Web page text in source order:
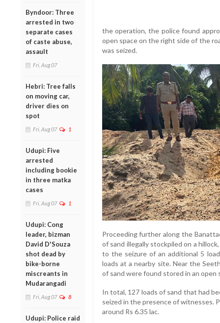
Byndoor: Three
arrested in two
separate cases
of caste abuse,
assault
Fri, Aug 07
Hebri: Tree falls
on moving car,
driver dies on
spot
Fri, Aug 07 1
Udupi: Five
arrested
including bookie
in three matka
cases
Fri, Aug 07 1
Udupi: Cong
leader, bizman
David D'Souza
shot dead by
bike-borne
miscreants in
Mudarangadi
Fri, Aug 07 8
Udupi: Police raid
the operation, the police found
open space on the right side of the
was seized.
Proceeding further along the
of sand illegally stockpiled on a
to the seizure of an additional 5
loads at a nearby site. Near the
of sand were found stored in an
In total, 127 loads of sand that had
seized in the presence of witnesses.
around Rs 6.35 lac.